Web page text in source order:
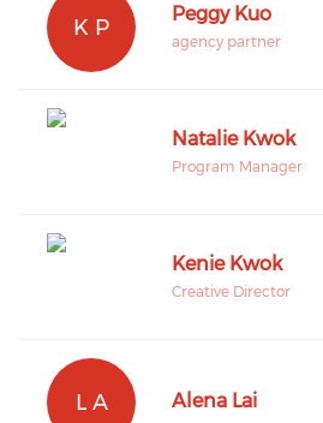
K P
Peggy Kuo
agency partner
Natalie Kwok
Program Manager
Kenie Kwok
Creative Director
L A Alena Lai